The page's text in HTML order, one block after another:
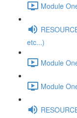
Module
etc...)
Module
Module